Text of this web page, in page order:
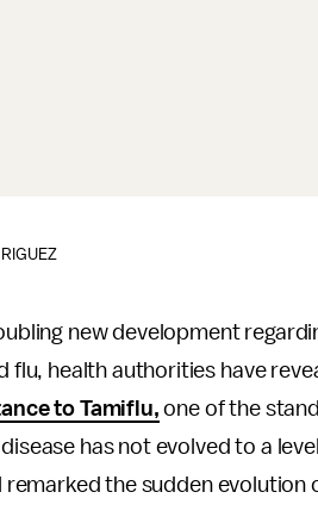
new development
flu, health authorities have
to Tamiflu,one of the
has not evolved to a
remarked the sudden evolution